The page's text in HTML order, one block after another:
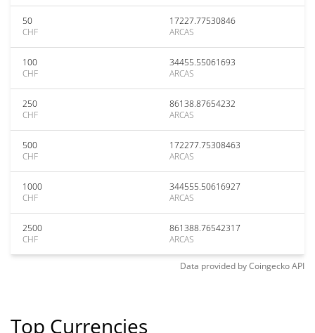
50
CHF
17227.77530846
ARCAS
100
CHF
34455.55061693
ARCAS
250
CHF
86138.87654232
ARCAS
500
CHF
172277.75308463
ARCAS
1000
CHF
344555.50616927
ARCAS
2500
CHF
861388.76542317
ARCAS
Data provided byCoingeckoAPI
Top Currencies